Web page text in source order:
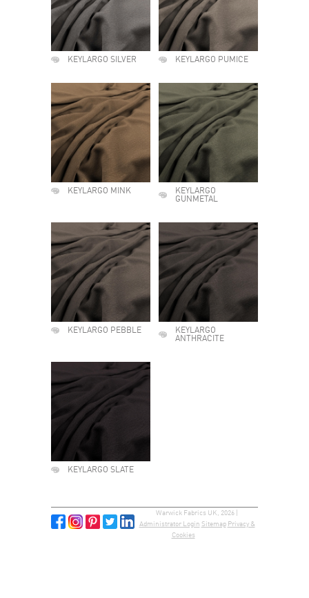
KEYLARGO SILVER KEYLARGO PUMICE
KEYLARGO MINK
KEYLARGO
GUNMETAL
KEYLARGO PEBBLE
KEYLARGO
ANTHRACITE
KEYLARGO SLATE
Warwick Fabrics UK, 2026 |
Administrator Login Sitemap Privacy &
Cookies